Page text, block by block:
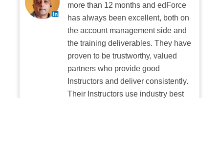
more than 12 months and edForce
has always been excellent, both on
the account management side and
the training deliverables. They have
proven to be trustworthy, valued
partners who provide good
Instructors and deliver consistently.
Their Instructors use industry best